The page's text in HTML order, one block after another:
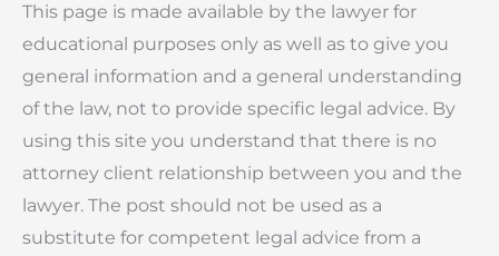
This page is made available by the lawyer for
educational purposes only as well as to give you
general information and a general understanding
of the law, not to provide specific legal advice. By
using this site you understand that there is no
attorney client relationship between you and the
lawyer. The post should not be used as a
substitute for competent legal advice from a